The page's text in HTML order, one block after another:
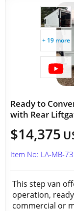
+ 19 more
Ready to
with Rear
$14,375
Item No: LA-MB-
This step van
operation,
commercial or